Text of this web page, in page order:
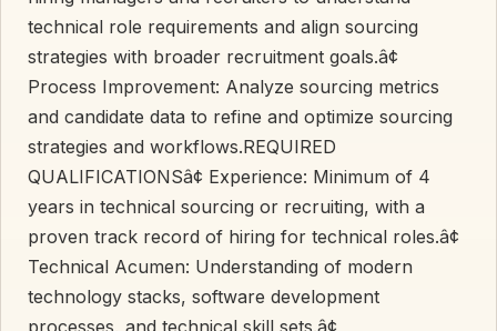
technical role requirements and align sourcing
strategies with broader recruitment goals.â¢
Process Improvement: Analyze sourcing metrics
and candidate data to refine and optimize sourcing
strategies and workflows.REQUIRED
QUALIFICATIONSâ¢ Experience: Minimum of 4
years in technical sourcing or recruiting, with a
proven track record of hiring for technical roles.â¢
Technical Acumen: Understanding of modern
technology stacks, software development
processes, and technical skill sets.â¢